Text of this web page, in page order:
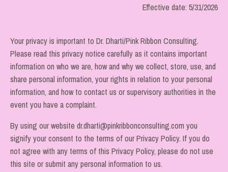
Effective date: 5/31/2026
Your privacy is important to Dr. Dharti/Pink Ribbon Consulting.
Please read this privacy notice carefully as it contains important
information on who we are, how and why we collect, store, use, and
share personal information, your rights in relation to your personal
information, and how to contact us or supervisory authorities in the
event you have a complaint.
By using our website dr.dharti@pinkribbonconsulting.com you
signify your consent to the terms of our Privacy Policy. If you do
not agree with any terms of this Privacy Policy, please do not use
this site or submit any personal information to us.